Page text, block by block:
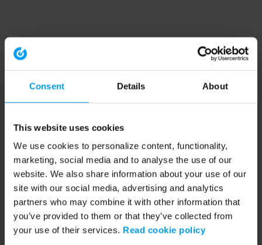
Consent Details About
This website uses cookies
We use cookies to personalize content, functionality,
marketing, social media and to analyse the use of our
website. We also share information about your use of our
site with our social media, advertising and analytics
partners who may combine it with other information that
you’ve provided to them or that they’ve collected from
your use of their services. Read cookie policy